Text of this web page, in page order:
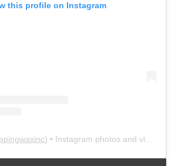
this profile on Instagram
) • Instagram photos and videos